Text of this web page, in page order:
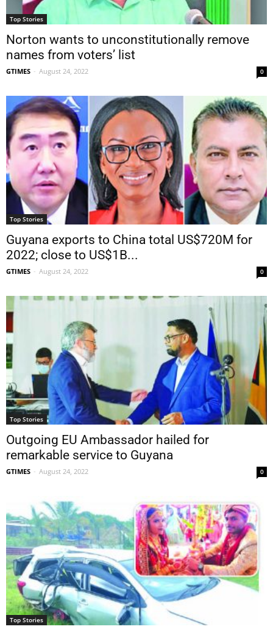
Top Stories
Norton wants to unconstitutionally remove
names from voters’ list
GTIMES - August 24, 2022 0
Top Stories
Guyana exports to China total US$720M for
2022; close to US$1B...
GTIMES - August 24, 2022 0
Top Stories
Outgoing EU Ambassador hailed for
remarkable service to Guyana
GTIMES - August 24, 2022 0
Top Stories